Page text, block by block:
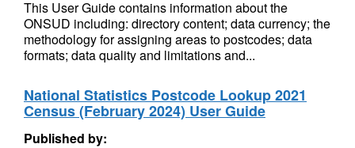
This User Guide contains information about the
ONSUD including: directory content; data currency; the
methodology for assigning areas to postcodes; data
formats; data quality and limitations and...
National Statistics Postcode Lookup 2021
Census (February 2024) User Guide
Published by: